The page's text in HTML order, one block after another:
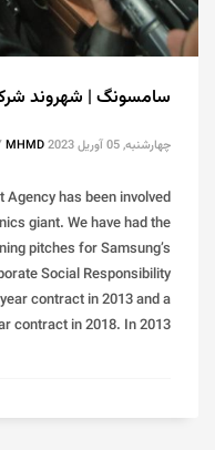
سامسونگ | شهروند شرکتی
چهارشنبه, 05 آوریل 2023 MHMD
has been involved
giant. We have had the
pitches for Samsung’s
Social Responsibility
contract in 2013 and a
contract in 2018. In 2013,